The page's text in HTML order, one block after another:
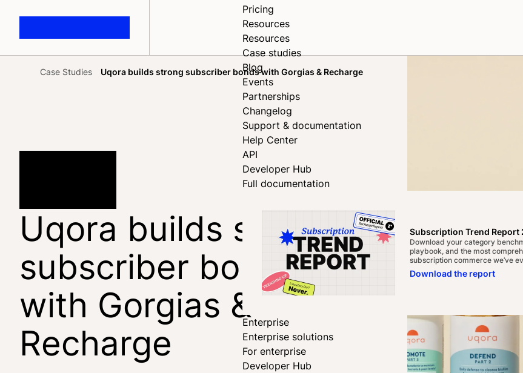
Pricing
Resources
Resources
Case studies
Blog
Events
Partnerships
Changelog
Support & documentation
Help Center
API
Developer Hub
Full documentation
Subscription Trend Report
Download your category
playbook, and the most
subscription commerce we’ve
Download the report
Enterprise
Enterprise solutions
For enterprise
Developer Hub
HomeCase Studies Uqora builds strong subscriber bonds with Gorgias & Recharge
Uqora builds strong
subscriber bonds
with Gorgias &
Recharge